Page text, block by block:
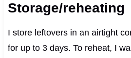
Storage/reheating
I store leftovers in an airtight
for up to 3 days. To reheat, I